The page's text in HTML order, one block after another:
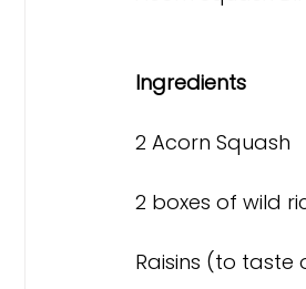
Ingredients
2 Acorn Squash
2 boxes of wild
Raisins (to taste